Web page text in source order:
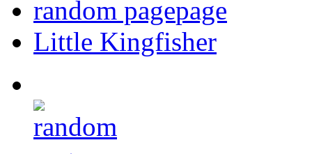
random page
Little Kingfisher